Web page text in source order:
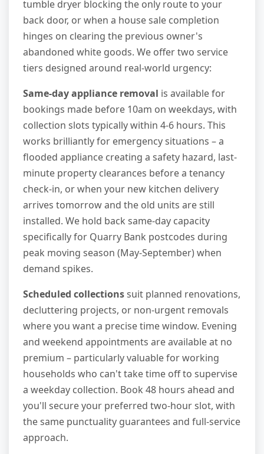
tumble dryer blocking the only route to your
back door, or when a house sale completion
hinges on clearing the previous owner's
abandoned white goods. We offer two service
tiers designed around real-world urgency:
Same-day appliance removal is available for
bookings made before 10am on weekdays, with
collection slots typically within 4-6 hours. This
works brilliantly for emergency situations – a
flooded appliance creating a safety hazard, last-
minute property clearances before a tenancy
check-in, or when your new kitchen delivery
arrives tomorrow and the old units are still
installed. We hold back same-day capacity
specifically for Quarry Bank postcodes during
peak moving season (May-September) when
demand spikes.
Scheduled collectionssuit planned renovations,
decluttering projects, or non-urgent removals
where you want a precise time window. Evening
and weekend appointments are available at no
premium – particularly valuable for working
households who can't take time off to supervise
a weekday collection. Book 48 hours ahead and
you'll secure your preferred two-hour slot, with
the same punctuality guarantees and full-service
approach.